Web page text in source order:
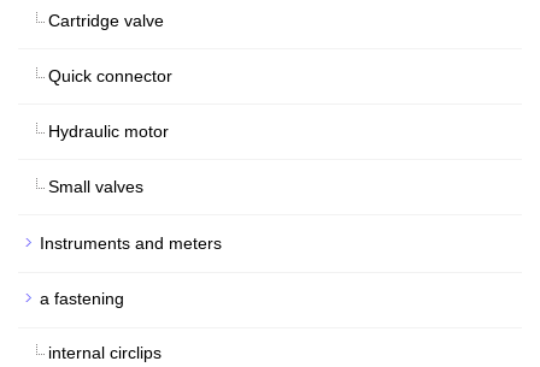
Cartridge valve
Quick connector
Hydraulic motor
Small valves
Instruments and meters
a fastening
internal circlips